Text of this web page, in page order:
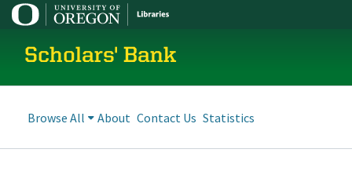
Scholars' Bank
Browse All About Contact Us Statistics